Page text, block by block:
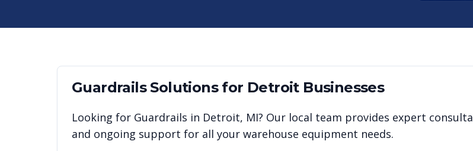
GuardrailsSolutions for DetroitBusinesses
Looking for Guardrails in Detroit, MI? Our local team provides expert
and ongoing support for all your warehouse equipment needs.